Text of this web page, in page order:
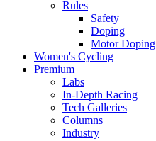
Rules
Safety
Doping
Motor Doping
Women's Cycling
Premium
Labs
In-Depth Racing
Tech Galleries
Columns
Industry